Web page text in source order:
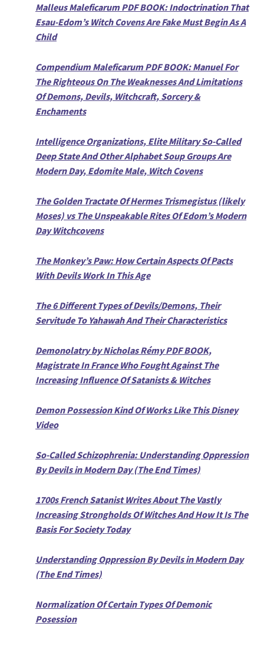
Malleus Maleficarum PDF BOOK: Indoctrination That
Esau-Edom’s Witch Covens Are Fake Must Begin As A
Child
Compendium Maleficarum PDF BOOK: Manuel For
The Righteous On The Weaknesses And Limitations
Of Demons, Devils, Witchcraft, Sorcery &
Enchaments
Intelligence Organizations, Elite Military So-Called
Deep State And Other Alphabet Soup Groups Are
Modern Day, Edomite Male, Witch Covens
The Golden Tractate Of Hermes Trismegistus (likely
Moses) vs The Unspeakable Rites Of Edom’s Modern
Day Witchcovens
The Monkey’s Paw: How Certain Aspects Of Pacts
With Devils Work In This Age
The 6 Different Types of Devils/Demons, Their
Servitude To Yahawah And Their Characteristics
Demonolatry by Nicholas Rémy PDF BOOK,
Magistrate In France Who Fought Against The
Increasing Influence Of Satanists & Witches
Demon Possession Kind Of Works Like This Disney
Video
So-Called Schizophrenia: Understanding Oppression
By Devils in Modern Day (The End Times)
1700s French Satanist Writes About The Vastly
Increasing Strongholds Of Witches And How It Is The
Basis For Society Today
Understanding Oppression By Devils in Modern Day
(The End Times)
Normalization Of Certain Types Of Demonic
Posession